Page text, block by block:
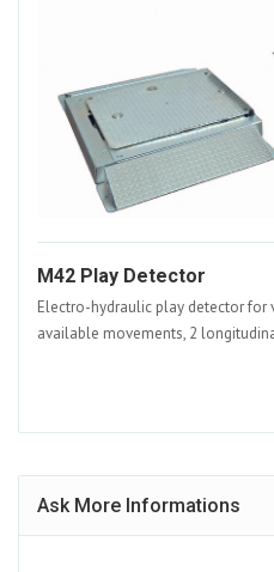
M42 Play Detector
Electro-hydraulic play detector for
available movements, 2
Ask More Informations